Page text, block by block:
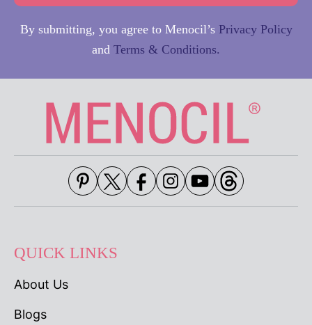
By submitting, you agree to Menocil’s Privacy Policy
and Terms & Conditions.
QUICK LINKS
About Us
Blogs